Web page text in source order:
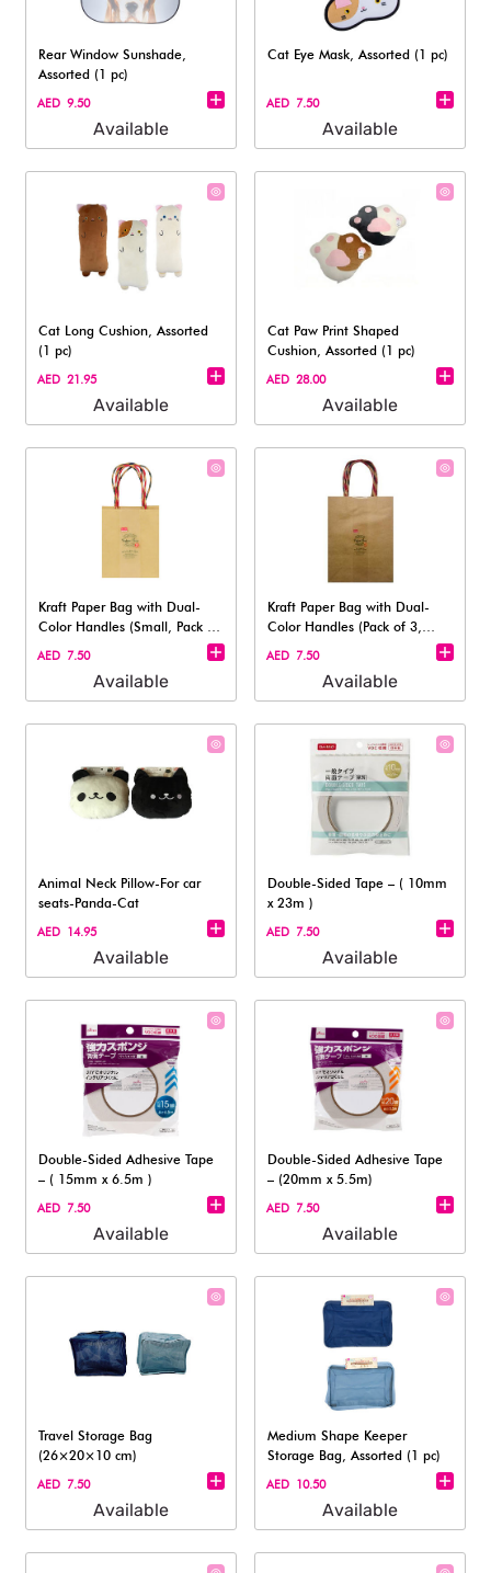
Rear Window Sunshade,
Assorted (1 pc)
AED 9.50
Available
Cat Eye Mask, Assorted (1 pc)
AED 7.50
Available
Cat Long Cushion, Assorted
(1 pc)
AED 21.95
Available
Cat Paw Print Shaped
Cushion, Assorted (1 pc)
AED 28.00
Available
Kraft Paper Bag with Dual-
Color Handles (Small, Pack of
3 )
AED 7.50
Available
Kraft Paper Bag with Dual-
Color Handles (Pack of 3,
Medium S
AED 7.50
Available
Animal Neck Pillow-For car
seats-Panda-Cat
AED 14.95
Available
Double-Sided Tape – ( 10mm
x 23m )
AED 7.50
Available
Double-Sided Adhesive Tape
– ( 15mm x 6.5m )
AED 7.50
Available
Double-Sided Adhesive Tape
– (20mm x 5.5m)
AED 7.50
Available
Travel Storage Bag
(26×20×10 cm)​
AED 7.50
Available
Medium Shape Keeper
Storage Bag, Assorted (1 pc)
AED 10.50
Available